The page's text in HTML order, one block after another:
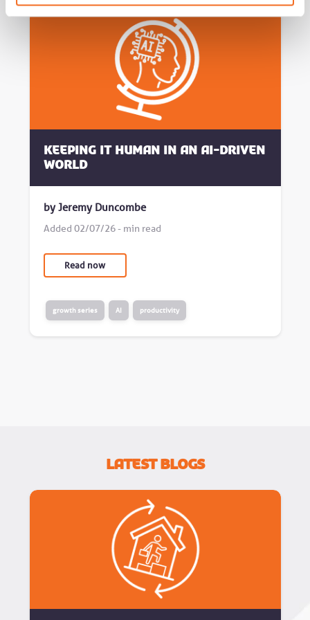
Keeping it human in an AI-driven
world
by Jeremy Duncombe
Added 02/07/26 - min read
Read now
growth series AI productivity
Latest Blogs